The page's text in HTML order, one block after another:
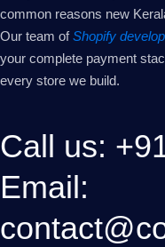
common reasons new
Our team ofShopify
your complete payment
every store we build.
Call us:
Email: